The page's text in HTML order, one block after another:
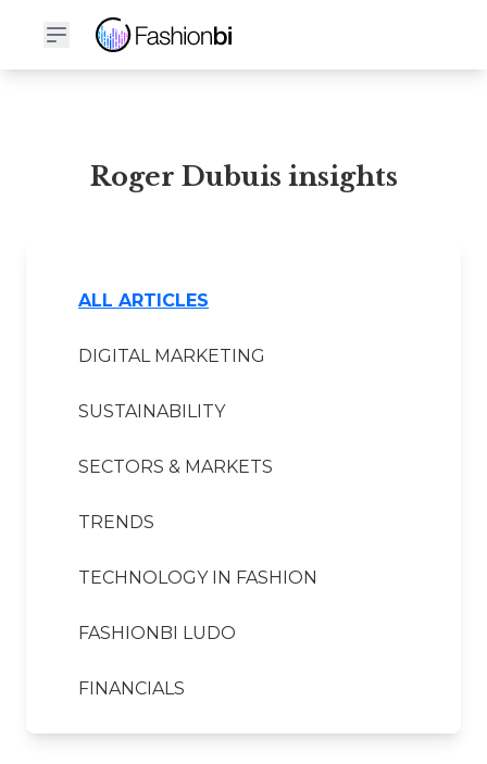
Roger Dubuis Financial Report
Roger Dubuis insights
ALL ARTICLES
DIGITAL MARKETING
SUSTAINABILITY
SECTORS & MARKETS
TRENDS
TECHNOLOGY IN FASHION
FASHIONBI LUDO
FINANCIALS